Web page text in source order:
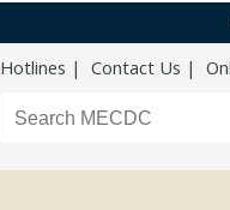
Top Nav
Hotlines Contact Us
Search the Maine CDC